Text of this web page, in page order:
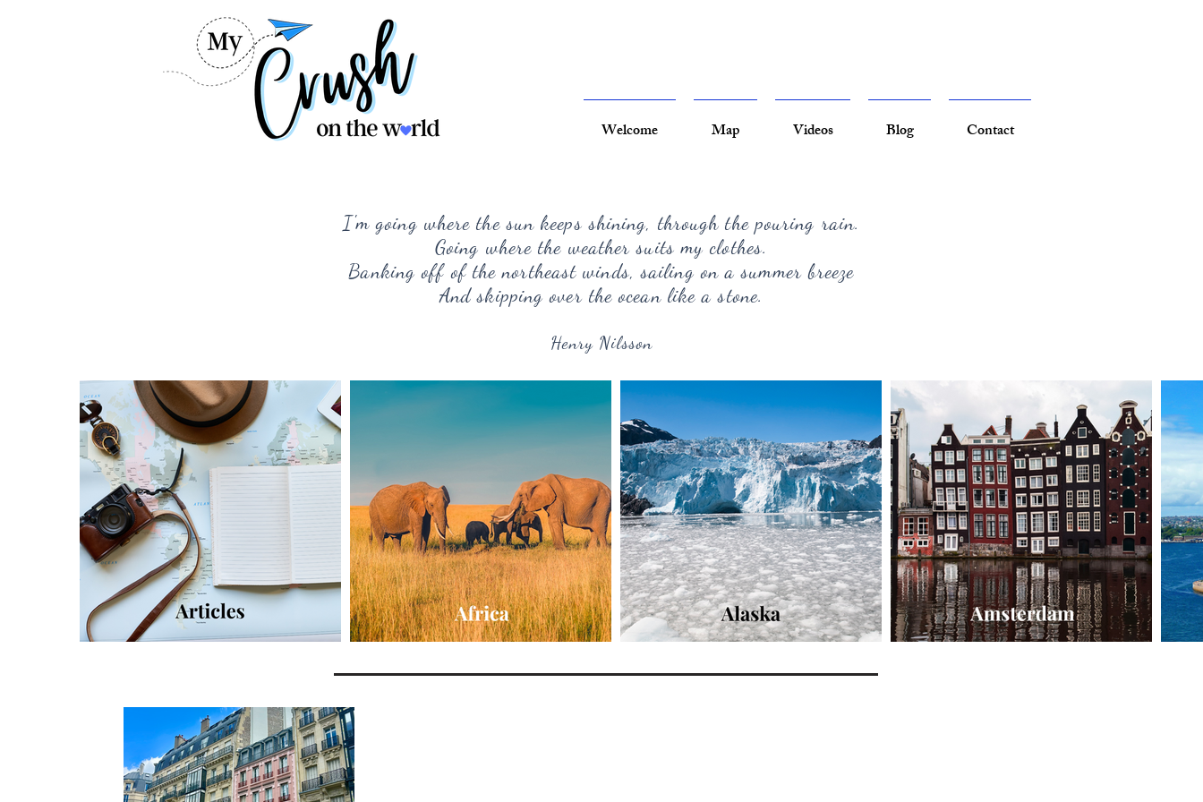
Welcome Map Videos Blog Contact
I'm going where the sun keeps shining, through the pouring rain.
Going where the weather suits my clothes.
Banking off of the northeast winds, sailing on a summer breeze
And skipping over the ocean like a stone.
Henry Nilsson